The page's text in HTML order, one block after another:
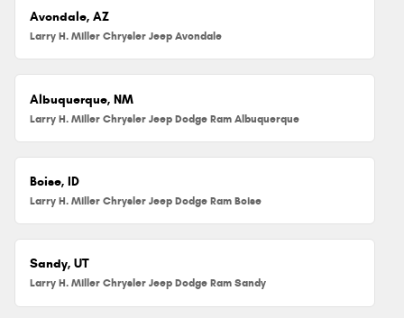
Avondale, AZ
Larry H. Miller Chrysler Jeep Avondale
Albuquerque, NM
Larry H. Miller Chrysler Jeep Dodge Ram Albuquerque
Boise, ID
Larry H. Miller Chrysler Jeep Dodge Ram Boise
Sandy, UT
Larry H. Miller Chrysler Jeep Dodge Ram Sandy